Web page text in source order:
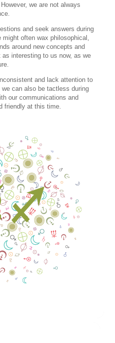
we are not always
and seek answers during
often wax philosophical,
around new concepts and
interesting to us now, as we
and lack attention to
can also be tactless during
our communications and
friendly at this time.